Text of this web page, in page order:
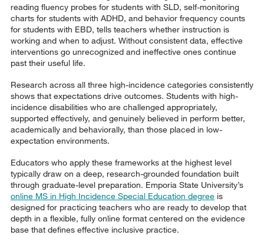
reading fluency probes for students with SLD, self-monitoring
charts for students with ADHD, and behavior frequency counts
for students with EBD, tells teachers whether instruction is
working and when to adjust. Without consistent data, effective
interventions go unrecognized and ineffective ones continue
past their useful life.
Research across all three high-incidence categories consistently
shows that expectations drive outcomes. Students with high-
incidence disabilities who are challenged appropriately,
supported effectively, and genuinely believed in perform better,
academically and behaviorally, than those placed in low-
expectation environments.
Educators who apply these frameworks at the highest level
typically draw on a deep, research-grounded foundation built
through graduate-level preparation. Emporia State University’s
online MS in High Incidence Special Education degreeis
designed for practicing teachers who are ready to develop that
depth in a flexible, fully online format centered on the evidence
base that defines effective inclusive practice.